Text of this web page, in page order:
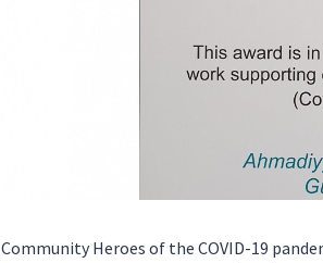
Community Heroes of the COVID-19